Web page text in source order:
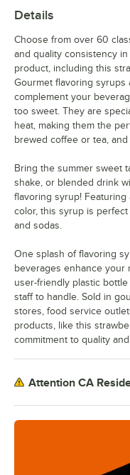
English Toffee
French Vanilla
German Chocolate
Gingerbread
Grape
Green Apple
Grenadine
Guava
Habanero
Hazelnut
Honey
Huckleberry
Iced Coffee
Kiwi
Lavender
Details
Choose from over 60
and quality consistency
product, including this
Gourmet flavoring syrups
complement your
too sweet. They are
heat, making them the
brewed coffee or tea, and
Bring the summer sweet
shake, or blended drink
flavoring syrup!
color, this syrup is
and sodas.
One splash of flavoring
beverages enhance your
user-friendly plastic
staff to handle. Sold in
stores, food service
products, like this
commitment to quality
Attention CA